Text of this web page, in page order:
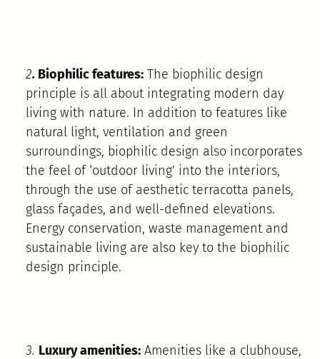
2. Biophilic features:The biophilic design
principle is all about integrating modern day
living with nature. In addition to features like
natural light, ventilation and green
surroundings, biophilic design also incorporates
the feel of ‘outdoor living’ into the interiors,
through the use of aesthetic terracotta panels,
glass façades, and well-defined elevations.
Energy conservation, waste management and
sustainable living are also key to the biophilic
design principle.
3. Luxury amenities:Amenities like a clubhouse,